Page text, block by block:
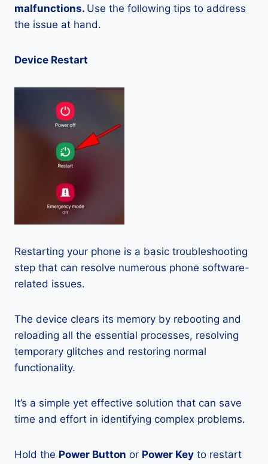
malfunctions. Use the following tips to address
the issue at hand.
Device Restart
Restarting your phone is a basic troubleshooting
step that can resolve numerous phone software-
related issues.
The device clears its memory by rebooting and
reloading all the essential processes, resolving
temporary glitches and restoring normal
functionality.
It’s a simple yet effective solution that can save
time and effort in identifying complex problems.
Hold the Power Button or Power Key to restart